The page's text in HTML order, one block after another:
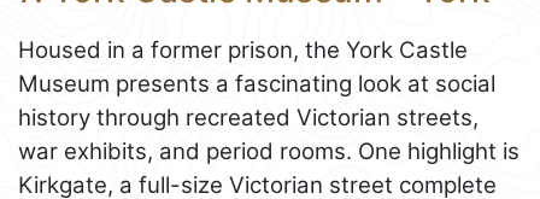
Housed in a former prison, the York Castle
Museum presents a fascinating look at social
history through recreated Victorian streets,
war exhibits, and period rooms. One highlight is
Kirkgate, a full-size Victorian street complete